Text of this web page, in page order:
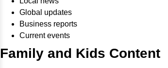
Global updates
Business reports
Current events
Family and Kids Content